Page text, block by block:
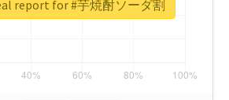
report for #芋焼酎ソーダ割